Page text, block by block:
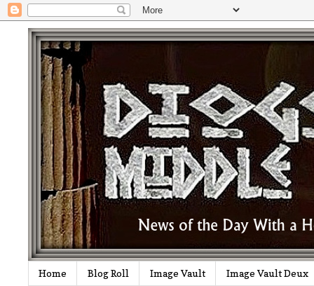
Home Blog Roll Image Vault Image Vault Deux